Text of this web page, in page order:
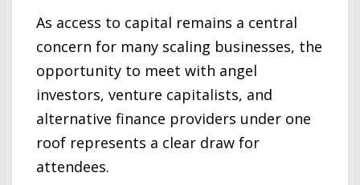
As access to capital remains a central
concern for many scaling businesses, the
opportunity to meet with angel
investors, venture capitalists, and
alternative finance providers under one
roof represents a clear draw for
attendees.